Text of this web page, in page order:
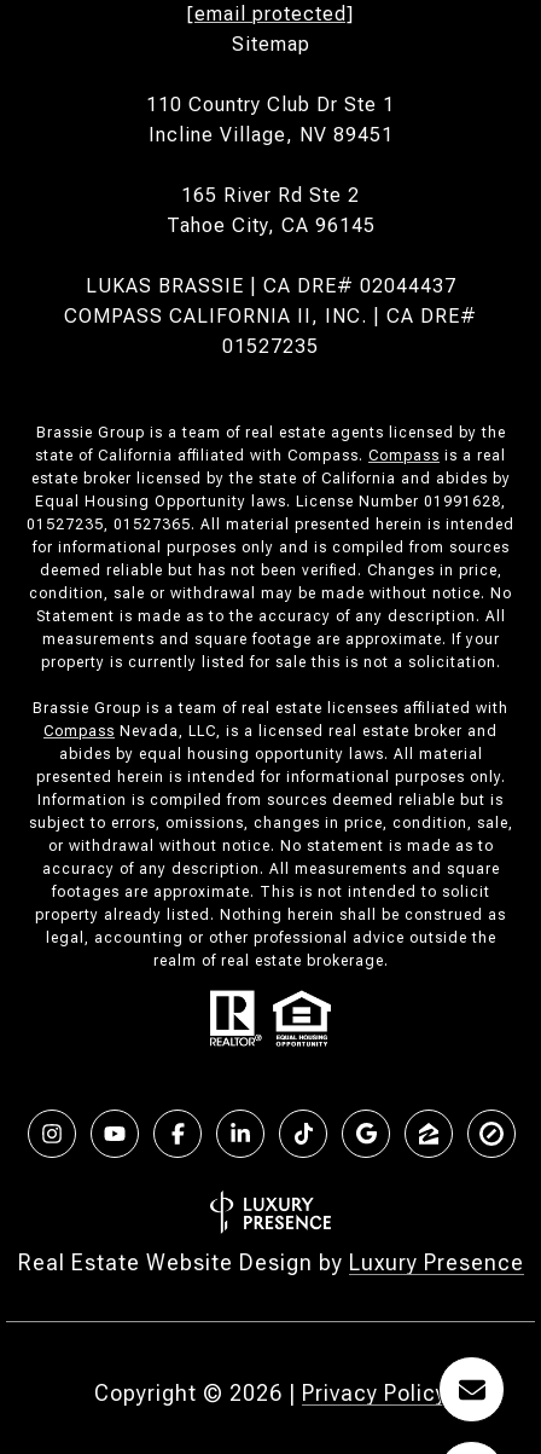
[email protected]
Sitemap
110 Country Club Dr Ste 1
Incline Village, NV 89451
165 River Rd Ste 2
Tahoe City, CA 96145
LUKAS BRASSIE | CA DRE# 02044437
COMPASS CALIFORNIA II, INC. | CA DRE#
01527235
Brassie Group is a team of real estate agents licensed by the
state of California affiliated with Compass. Compass is a real
estate broker licensed by the state of California and abides by
Equal Housing Opportunity laws. License Number 01991628,
01527235, 01527365. All material presented herein is intended
for informational purposes only and is compiled from sources
deemed reliable but has not been verified. Changes in price,
condition, sale or withdrawal may be made without notice. No
Statement is made as to the accuracy of any description. All
measurements and square footage are approximate. If your
property is currently listed for sale this is not a solicitation.
Brassie Group is a team of real estate licensees affiliated with
Compass Nevada, LLC, is a licensed real estate broker and
abides by equal housing opportunity laws. All material
presented herein is intended for informational purposes only.
Information is compiled from sources deemed reliable but is
subject to errors, omissions, changes in price, condition, sale,
or withdrawal without notice. No statement is made as to
accuracy of any description. All measurements and square
footages are approximate. This is not intended to solicit
property already listed. Nothing herein shall be construed as
legal, accounting or other professional advice outside the
realm of real estate brokerage.
Real Estate Website Design by Luxury Presence
Copyright © 2026 | Privacy Policy